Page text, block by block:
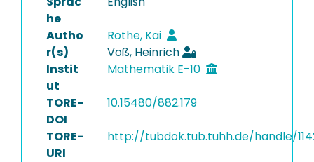
he
Autho
r(s)
Rothe, Kai
Voß, Heinrich
Instit
ut
Mathematik E-10
TORE-
DOI
10.15480/882.179
TORE-
URI
http://tubdok.tub.tuhh.de/handle/